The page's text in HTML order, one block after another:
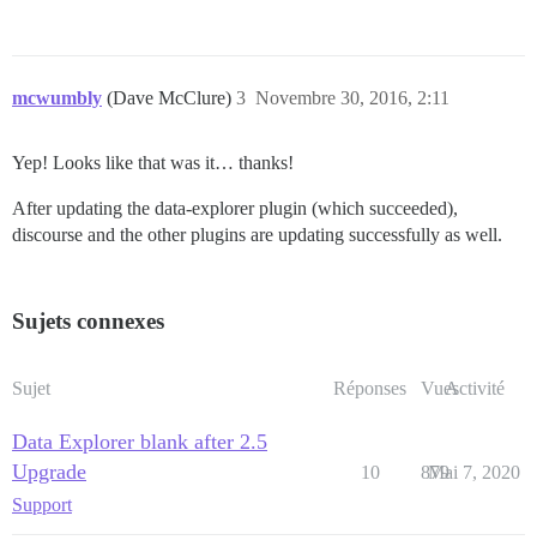
mcwumbly (Dave McClure) Novembre 30, 2016, 2:11
3
Yep! Looks like that was it… thanks!
After updating the data-explorer plugin (which succeeded),
discourse and the other plugins are updating successfully as well.
Sujets connexes
Sujet Réponses VuesActivité
Data Explorer blank after 2.5
Upgrade
Support
10 879
Mai 7, 2020